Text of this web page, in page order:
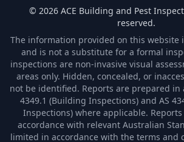
© 2026 ACE Building and Pest
reserved.
The information provided on this website
and is not a substitute for a formal
inspections are non-invasive visual
areas only. Hidden, concealed, or
not be identified. Reports are prepared in
4349.1 (Building Inspections) and AS
Inspections) where applicable.
accordance with relevant Australian
limited in accordance with the terms and